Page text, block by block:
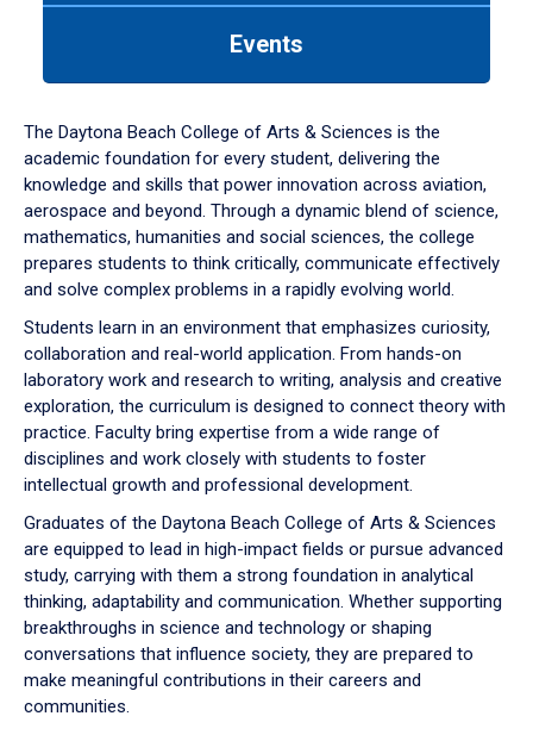
down
arrow
to
Events
The Daytona Beach College of Arts & Sciences is the
academic foundation for every student, delivering the
knowledge and skills that power innovation across aviation,
aerospace and beyond. Through a dynamic blend of science,
mathematics, humanities and social sciences, the college
prepares students to think critically, communicate effectively
and solve complex problems in a rapidly evolving world.
Students learn in an environment that emphasizes curiosity,
collaboration and real-world application. From hands-on
laboratory work and research to writing, analysis and creative
exploration, the curriculum is designed to connect theory with
practice. Faculty bring expertise from a wide range of
disciplines and work closely with students to foster
intellectual growth and professional development.
Graduates of the Daytona Beach College of Arts & Sciences
are equipped to lead in high-impact fields or pursue advanced
study, carrying with them a strong foundation in analytical
thinking, adaptability and communication. Whether supporting
breakthroughs in science and technology or shaping
conversations that influence society, they are prepared to
make meaningful contributions in their careers and
communities.